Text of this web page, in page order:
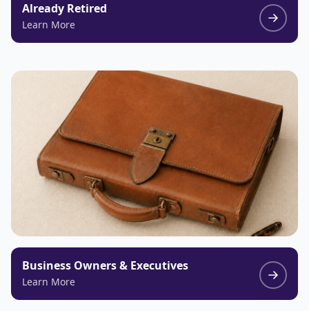
Already Retired
Learn More
Business Owners & Executives
Learn More